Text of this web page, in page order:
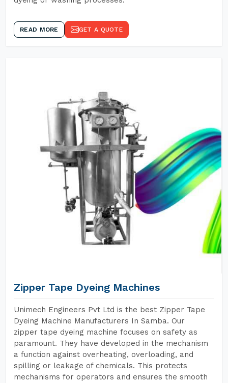
READ MORE GET A QUOTE
Zipper Tape Dyeing Machines
Unimech Engineers Pvt Ltd is the best Zipper Tape
Dyeing Machine Manufacturers In Samba. Our
zipper tape dyeing machine focuses on safety as
paramount. They have developed in the mechanism
a function against overheating, overloading, and
spilling or leakage of chemicals. This protects
mechanisms for operators and ensures the smooth